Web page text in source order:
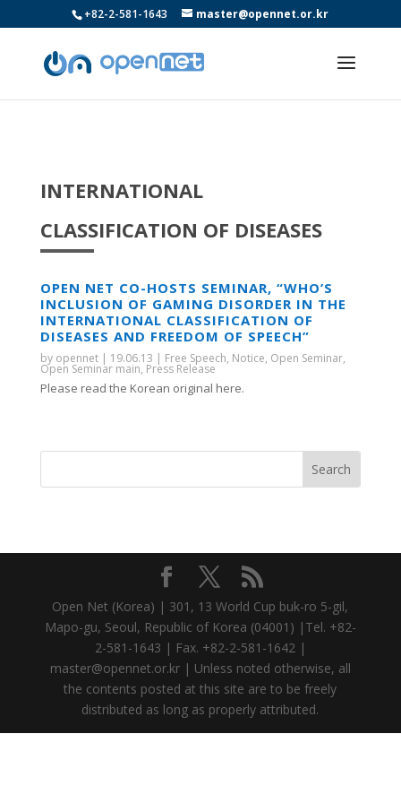
+82-2-581-1643 master@opennet.or.kr
INTERNATIONAL
CLASSIFICATION OF DISEASES
OPEN NET CO-HOSTS SEMINAR, “WHO’S
INCLUSION OF GAMING DISORDER IN THE
INTERNATIONAL CLASSIFICATION OF
DISEASES AND FREEDOM OF SPEECH”
by opennet| 19.06.13 | Free Speech, Notice, Open Seminar,
Open Seminar main, Press Release
Please read the Korean original here.
Open Net (Korea) | 301, 13 World Cup buk-ro 5-gil,
Mapo-gu, Seoul, Republic of Korea (04001) |Tel. +82-
2-581-1643 | Fax. +82-2-581-1642 |
master@opennet.or.kr | Unless noted otherwise, all
the contents posted at this site are to be freely
distributed as long as properly attributed.